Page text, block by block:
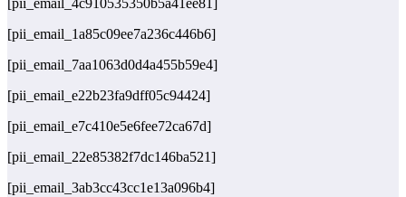
[pii_email_4c910535350b5a41ee81]
[pii_email_1a85c09ee7a236c446b6]
[pii_email_7aa1063d0d4a455b59e4]
[pii_email_e22b23fa9dff05c94424]
[pii_email_e7c410e5e6fee72ca67d]
[pii_email_22e85382f7dc146ba521]
[pii_email_3ab3cc43cc1e13a096b4]